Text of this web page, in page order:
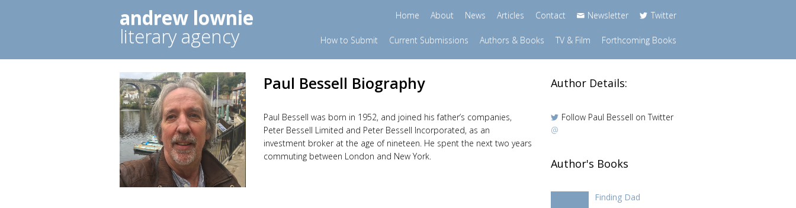
andrew lownie
literary agency
Home About News Articles Contact Newsletter Twitter
How to Submit Current Submissions Authors & Books TV & Film Forthcoming Books
Paul Bessell Biography
Paul Bessell was born in 1952, and joined his father’s companies,
Peter Bessell Limited and Peter Bessell Incorporated, as an
investment broker at the age of nineteen. He spent the next two years
commuting between London and New York.
Author Details:
Follow Paul Bessell on Twitter
@
Author's Books
Finding Dad